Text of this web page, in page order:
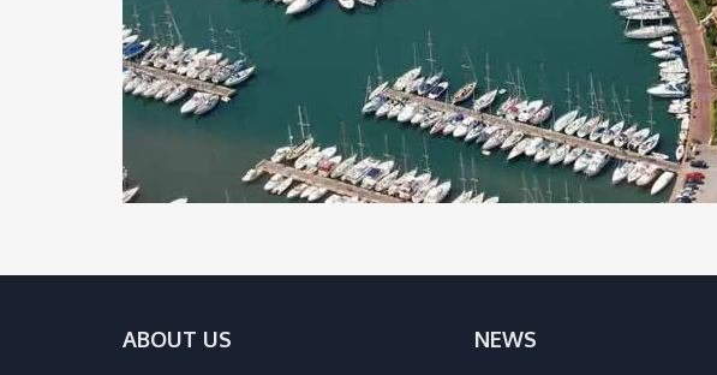
ABOUT US NEWS